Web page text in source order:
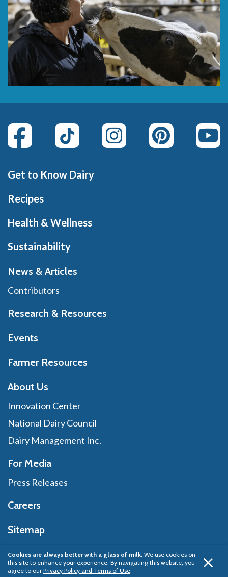
Get to Know Dairy
Recipes
Health & Wellness
Sustainability
News & Articles
Contributors
Research & Resources
Events
Farmer Resources
About Us
Innovation Center
National Dairy Council
Dairy Management Inc.
For Media
Press Releases
Careers
Sitemap
Privacy Policy © 2026 Dairy Management Inc.
Cookies are always better with a glass of milk. We use cookies on
this site to enhance your experience. By navigating this website, you
agree to our Privacy Policy and Terms of Use.